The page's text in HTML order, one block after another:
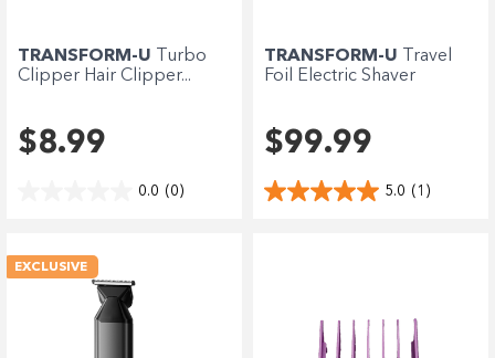
TRANSFORM-U
Turbo
Clipper Hair Clipper...
$8.99
0.0 (0)
TRANSFORM-U
Travel
Foil Electric Shaver
$99.99
5.0 (1)
EXCLUSIVE